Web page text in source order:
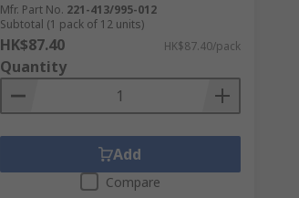
Mfr. Part No. 221-413/995-012
Subtotal (1 pack of 12 units)
HK$87.40 HK$87.40/pack
Quantity
Add
Compare